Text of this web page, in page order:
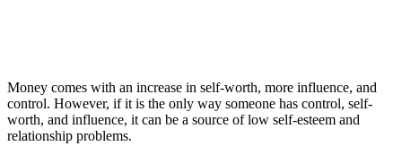
Money comes with an increase in self-worth, more influence, and
control. However, if it is the only way someone has control, self-
worth, and influence, it can be a source of low self-esteem and
relationship problems.